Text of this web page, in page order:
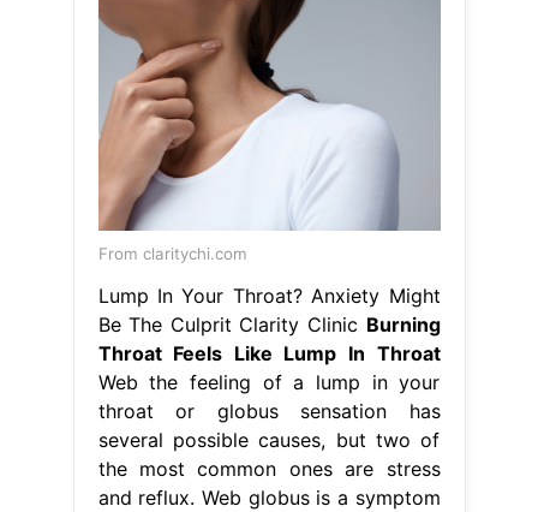
From claritychi.com
Lump In Your Throat? Anxiety Might
Be The Culprit Clarity Clinic Burning
Throat Feels Like Lump In Throat
Web the feeling of a lump in your
throat or globus sensation has
several possible causes, but two of
the most common ones are stress
and reflux. Web globus is a symptom